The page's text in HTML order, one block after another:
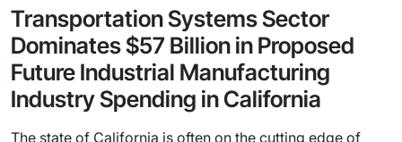
Transportation Systems Sector
Dominates $57 Billion in Proposed
Future Industrial Manufacturing
Industry Spending in California
The state of California is often on the cutting edge of